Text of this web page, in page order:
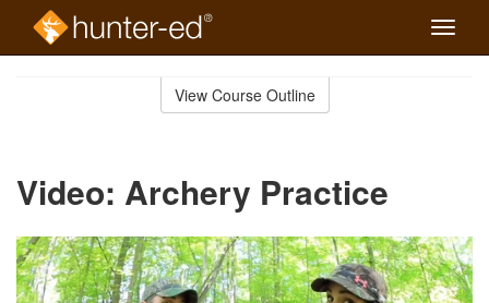
Toggle
View Course Outline
Video: Archery Practice